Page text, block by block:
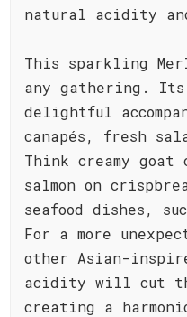
natural acidity
This sparkling
any gathering.
delightful
canapés, fresh
Think creamy
salmon on
seafood dishes,
For a more
other Asian-
acidity will cut
creating a